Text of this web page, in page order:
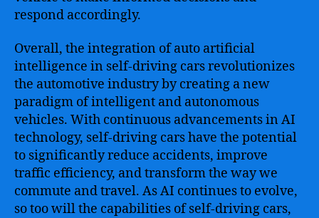
respond accordingly.
Overall, the integration of auto artificial
intelligence in self-driving cars revolutionizes
the automotive industry by creating a new
paradigm of intelligent and autonomous
vehicles. With continuous advancements in AI
technology, self-driving cars have the potential
to significantly reduce accidents, improve
traffic efficiency, and transform the way we
commute and travel. As AI continues to evolve,
so too will the capabilities of self-driving cars,